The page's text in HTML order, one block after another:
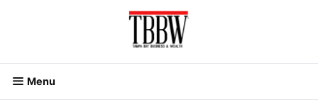
Menu